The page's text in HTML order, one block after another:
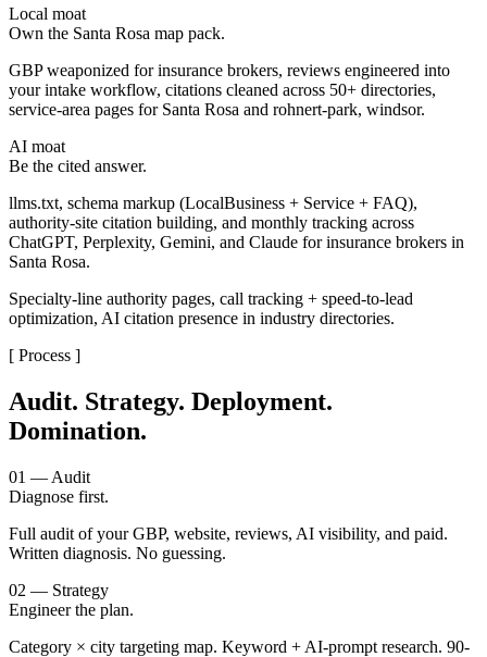
Local moat
Own the Santa Rosa map pack.
GBP weaponized for insurance brokers, reviews engineered into
your intake workflow, citations cleaned across 50+ directories,
service-area pages for Santa Rosa and rohnert-park, windsor.
AI moat
Be the cited answer.
llms.txt, schema markup (LocalBusiness + Service + FAQ),
authority-site citation building, and monthly tracking across
ChatGPT, Perplexity, Gemini, and Claude for insurance brokers in
Santa Rosa.
Specialty-line authority pages, call tracking + speed-to-lead
optimization, AI citation presence in industry directories.
[ Process ]
Audit. Strategy. Deployment.
Domination.
01 — Audit
Diagnose first.
Full audit of your GBP, website, reviews, AI visibility, and paid.
Written diagnosis. No guessing.
02 — Strategy
Engineer the plan.
Category × city targeting map. Keyword + AI-prompt research. 90-